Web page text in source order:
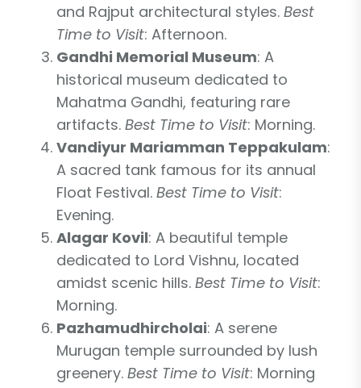
and Rajput architectural styles. Best
Time to Visit: Afternoon.
Gandhi Memorial Museum: A
historical museum dedicated to
Mahatma Gandhi, featuring rare
artifacts. Best Time to Visit: Morning.
Vandiyur Mariamman Teppakulam:
A sacred tank famous for its annual
Float Festival. Best Time to Visit:
Evening.
Alagar Kovil: A beautiful temple
dedicated to Lord Vishnu, located
amidst scenic hills. Best Time to Visit:
Morning.
Pazhamudhircholai: A serene
Murugan temple surrounded by lush
greenery. Best Time to Visit: Morning